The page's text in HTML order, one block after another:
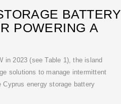
BATTERY
POWERING A
in 2023 (see Table 1), the island
solutions to manage intermittent
Cyprus energy storage battery